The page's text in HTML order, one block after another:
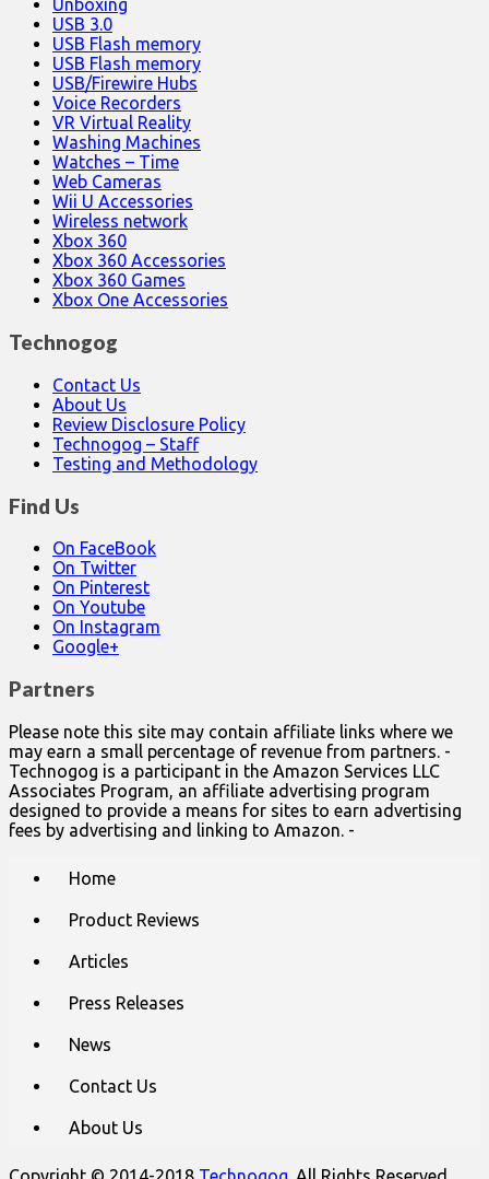
Unboxing
USB 3.0
USB Flash memory
USB Flash memory
USB/Firewire Hubs
Voice Recorders
VR Virtual Reality
Washing Machines
Watches – Time
Web Cameras
Wii U Accessories
Wireless network
Xbox 360
Xbox 360 Accessories
Xbox 360 Games
Xbox One Accessories
Technogog
Contact Us
About Us
Review Disclosure Policy
Technogog – Staff
Testing and Methodology
Find Us
On FaceBook
On Twitter
On Pinterest
On Youtube
On Instagram
Google+
Partners
Please note this site may contain affiliate links where we
may earn a small percentage of revenue from partners. -
Technogog is a participant in the Amazon Services LLC
Associates Program, an affiliate advertising program
designed to provide a means for sites to earn advertising
fees by advertising and linking to Amazon. -
Home
Product Reviews
Articles
Press Releases
News
Contact Us
About Us